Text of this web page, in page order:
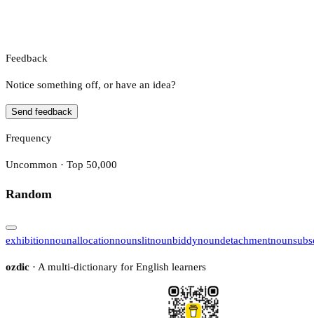
Feedback
Notice something off, or have an idea?
Send feedback
Frequency
Uncommon · Top 50,000
Random
exhibitionnounallocationnounslitnounbiddynoundetachmentnoun
ozdic · A multi-dictionary for English learners